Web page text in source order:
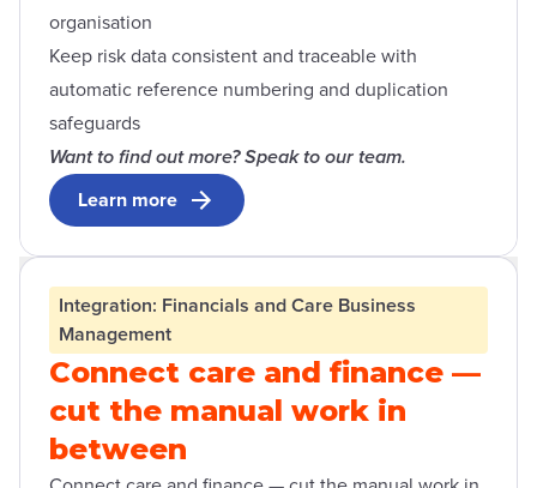
organisation
Keep risk data consistent and traceable with
automatic reference numbering and duplication
safeguards
Want to find out more? Speak to our team.
Learn more
Open contact form modal
Integration: Financials and Care Business
Management
Connect care and finance —
cut the manual work in
between